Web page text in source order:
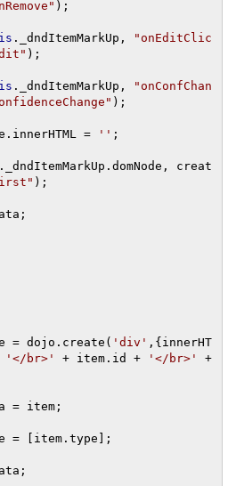
);
. _dndItemMarkUp ,
"onEditClic
);
. _dndItemMarkUp ,
"onConfChan
);
. innerHTML = '' ;
. _dndItemMarkUp . domNode ,
creat
);
;
= dojo . create ( 'div' ,{ innerHT
'</br>' + item . id + '</br>'
+
= item ;
= item . type ];
;